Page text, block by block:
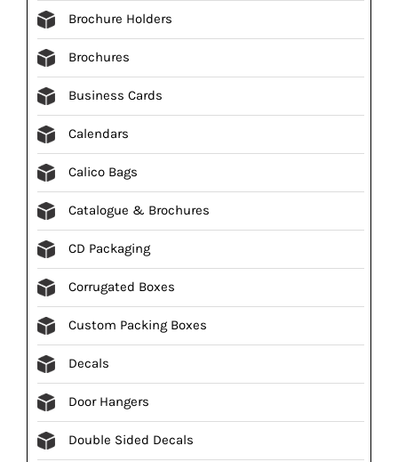
Brochure Holders
Brochures
Business Cards
Calendars
Calico Bags
Catalogue & Brochures
CD Packaging
Corrugated Boxes
Custom Packing Boxes
Decals
Door Hangers
Double Sided Decals